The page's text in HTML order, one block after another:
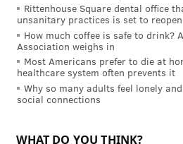
He emphasized though that
people in the earliest stages of
which is bittersweet because
Alzheimer's are already in later
Rittenhouse Square dental office
unsanitary practices is set to reopen
How much coffee is safe to drink?
Association weighs in
Most Americans prefer to die at
healthcare system often prevents it
Why so many adults feel lonely
social connections